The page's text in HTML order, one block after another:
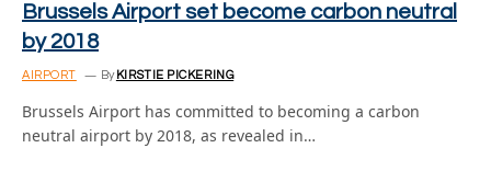
Brussels Airport set become carbon neutral
by 2018
AIRPORT By KIRSTIE PICKERING
Brussels Airport has committed to becoming a carbon
neutral airport by 2018, as revealed in…